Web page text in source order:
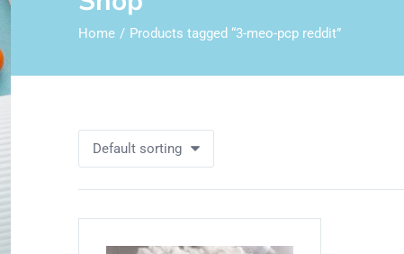
Home Products tagged “3-meo-pcp reddit”
Default sorting